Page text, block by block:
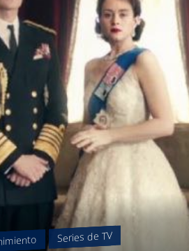
Series de TV